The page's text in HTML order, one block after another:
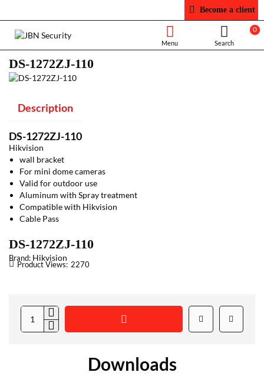
Become a client
0
DS-1272ZJ-110
Description
DS-1272ZJ-110
Hikvision
wall bracket
For mini dome cameras
Valid for outdoor use
Aluminum with Spray treatment
Compatible with Hikvision
Cable Pass
DS-1272ZJ-110
Brand: Hikvision
Product Views: 2270
Downloads